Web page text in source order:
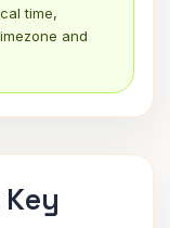
time,
and